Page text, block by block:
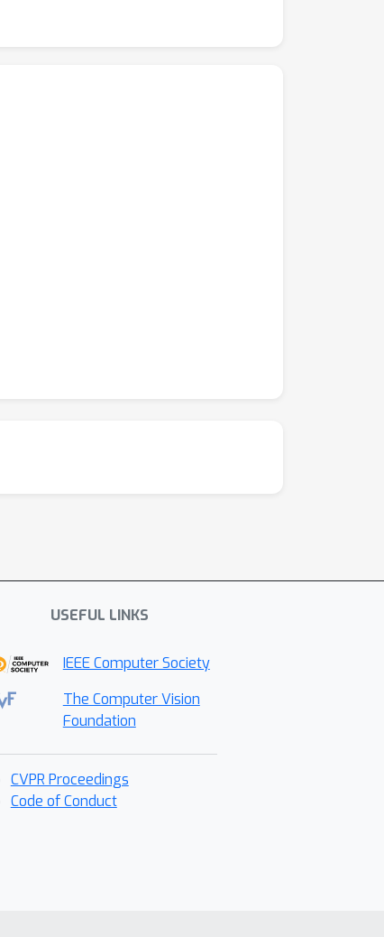
Embedder enables a single cohesive
USEFUL LINKS
IEEE Computer Society
The Computer Vision
Foundation
CVPR Proceedings
Code of Conduct